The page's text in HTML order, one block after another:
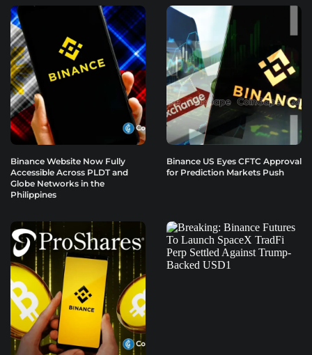
Binance Website Now Fully
Accessible Across PLDT and
Globe Networks in the
Philippines
Binance US Eyes CFTC Approval
for Prediction Markets Push